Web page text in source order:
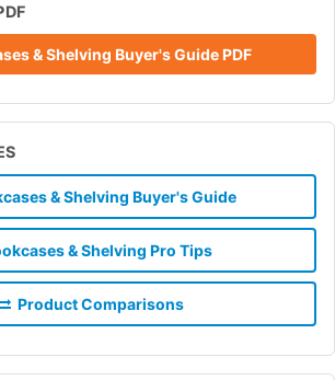
& Shelving Buyer's Guide PDF
& Shelving Buyer's Guide
& Shelving Pro Tips
Product Comparisons